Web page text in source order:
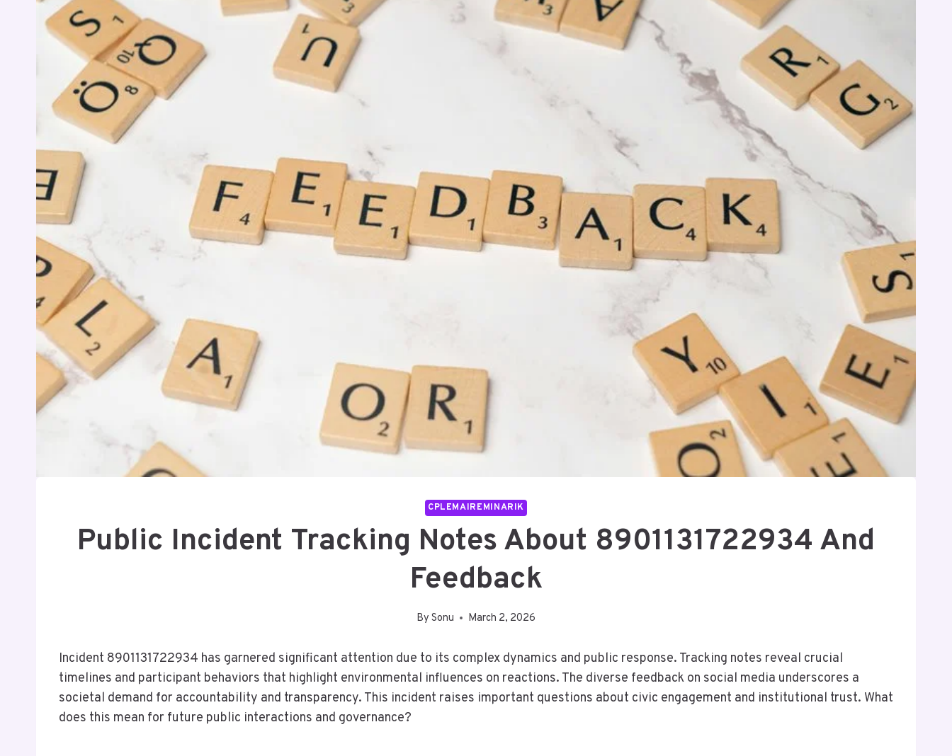
CPLEMAIREMINARIK
Public Incident Tracking Notes About 8901131722934 And
Feedback
By Sonu March 2, 2026
Incident 8901131722934 has garnered significant attention due to its complex dynamics and public response. Tracking notes reveal crucial
timelines and participant behaviors that highlight environmental influences on reactions. The diverse feedback on social media underscores a
societal demand for accountability and transparency. This incident raises important questions about civic engagement and institutional trust. What
does this mean for future public interactions and governance?